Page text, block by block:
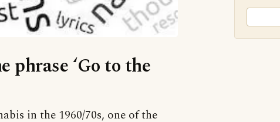
phrase ‘Go to the
in the 1960/70s, one of the